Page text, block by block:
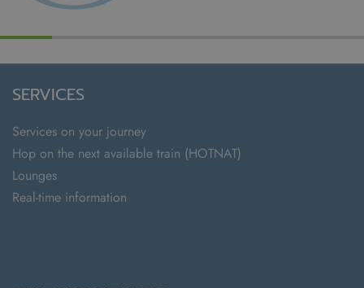
SERVICES
Services on your journey
Hop on the next available train (HOTNAT)
Lounges
Real-time information